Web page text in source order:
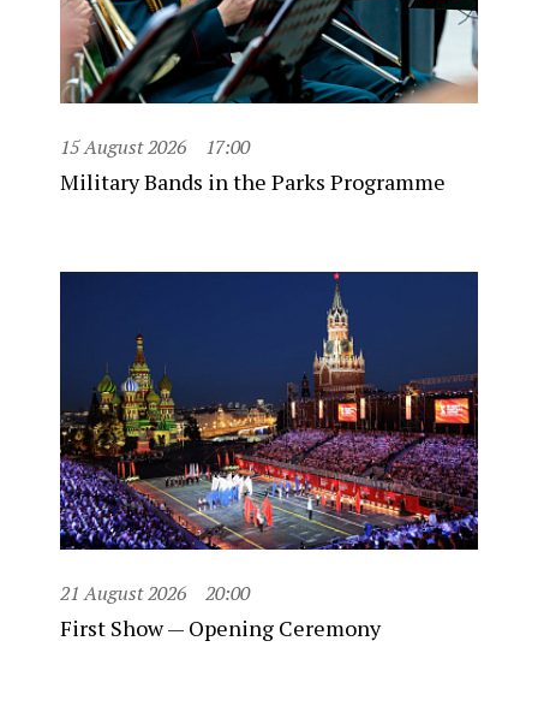
15 August 2026 17:00
Military Bands in the Parks Programme
21 August 2026 20:00
First Show — Opening Ceremony